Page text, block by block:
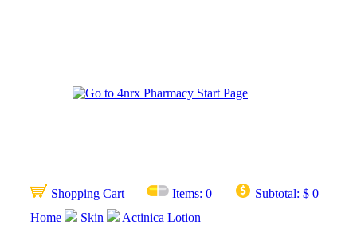
Shopping Cart Items: 0 Subtotal: $ 0
Home
Skin Actinica Lotion